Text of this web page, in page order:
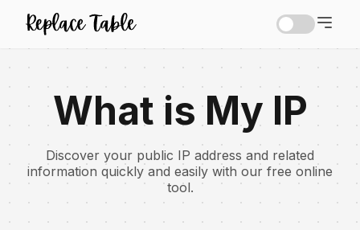
What is My IP
Discover your public IP address and related
information quickly and easily with our free online
tool.